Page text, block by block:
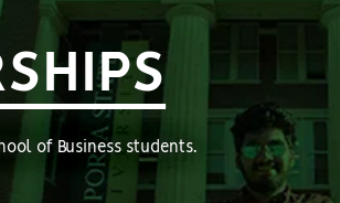
of Business students.